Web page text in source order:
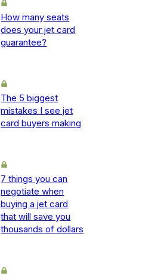
How many seats
does your jet card
guarantee?
The 5 biggest
mistakes I see jet
card buyers making
7 things you can
negotiate when
buying a jet card
that will save you
thousands of dollars